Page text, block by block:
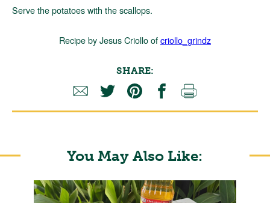
Serve the potatoes with the scallops.
Recipe by Jesus Criollo ofcriollo_grindz
SHARE:
You May Also Like: